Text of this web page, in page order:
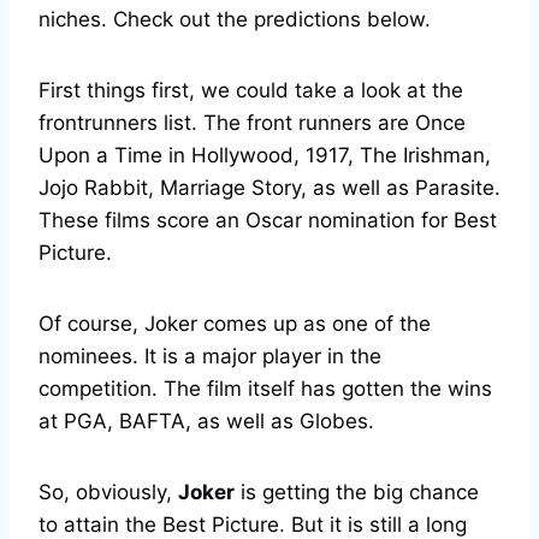
niches. Check out the predictions below.
First things first, we could take a look at the
frontrunners list. The front runners are Once
Upon a Time in Hollywood, 1917, The Irishman,
Jojo Rabbit, Marriage Story, as well as Parasite.
These films score an Oscar nomination for Best
Picture.
Of course, Joker comes up as one of the
nominees. It is a major player in the
competition. The film itself has gotten the wins
at PGA, BAFTA, as well as Globes.
So, obviously, Joker is getting the big chance
to attain the Best Picture. But it is still a long